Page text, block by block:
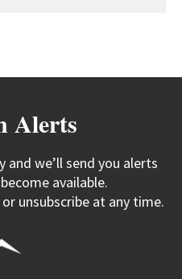
Alerts
and we’ll send you alerts
available.
unsubscribe at any time.